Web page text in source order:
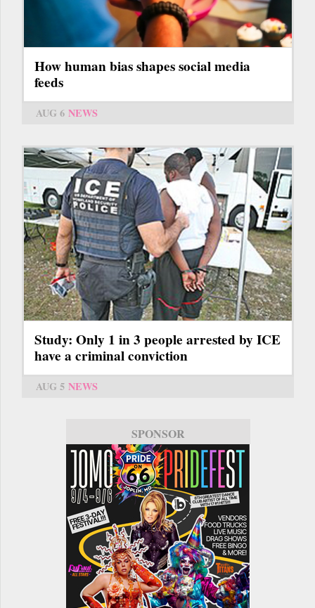
How human bias shapes social media
feeds
AUG 6 NEWS
Study: Only 1 in 3 people arrested by ICE
have a criminal conviction
AUG 5 NEWS
SPONSOR